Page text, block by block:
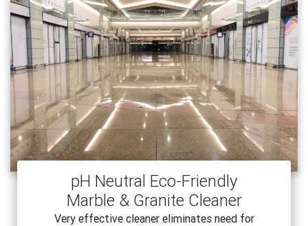
pH Neutral Eco-Friendly
Marble & Granite Cleaner
Very effective cleaner eliminates need for